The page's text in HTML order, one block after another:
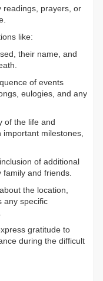
readings, prayers, or
like:
their name, and
of events
eulogies, and any
of the life and
important milestones,
of additional
family and friends.
the location,
any specific
gratitude to
during the difficult